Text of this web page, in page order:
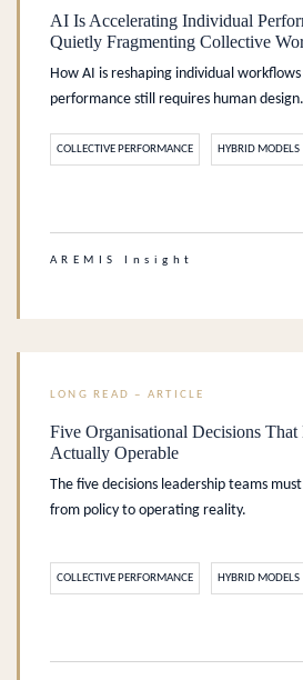
AI Is Accelerating Individual
Quietly Fragmenting Collective
How AI is reshaping individual
performance still requires human design.
COLLECTIVE PERFORMANCE HYBRID MODELS
AREMIS Insight
LONG READ – ARTICLE
Five Organisational Decisions
Actually Operable
The five decisions leadership teams
from policy to operating reality.
COLLECTIVE PERFORMANCE HYBRID MODELS